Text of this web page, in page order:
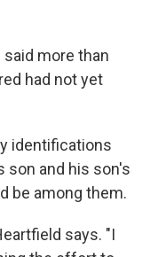
said more than
had not yet
identifications
son and his son's
be among them.
says. "I